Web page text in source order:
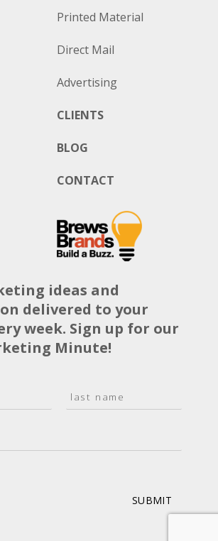
Printed Material
Direct Mail
Advertising
CLIENTS
BLOG
CONTACT
ideas and
delivered to your
week. Sign up for our
Minute!
t
SUBMIT